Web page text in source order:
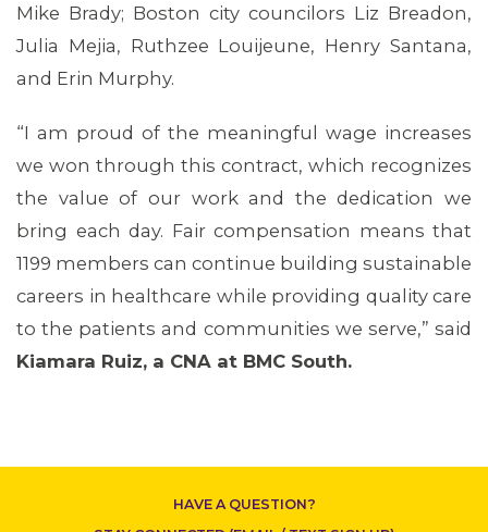
CONTACT US
Mike Brady; Boston city councilors Liz Breadon,
Julia Mejia, Ruthzee Louijeune, Henry Santana,
and Erin Murphy.
“I am proud of the meaningful wage increases
we won through this contract, which recognizes
the value of our work and the dedication we
bring each day. Fair compensation means that
1199 members can continue building sustainable
careers in healthcare while providing quality care
to the patients and communities we serve,” said
Kiamara Ruiz, a CNA at BMC South.
HAVE A QUESTION?